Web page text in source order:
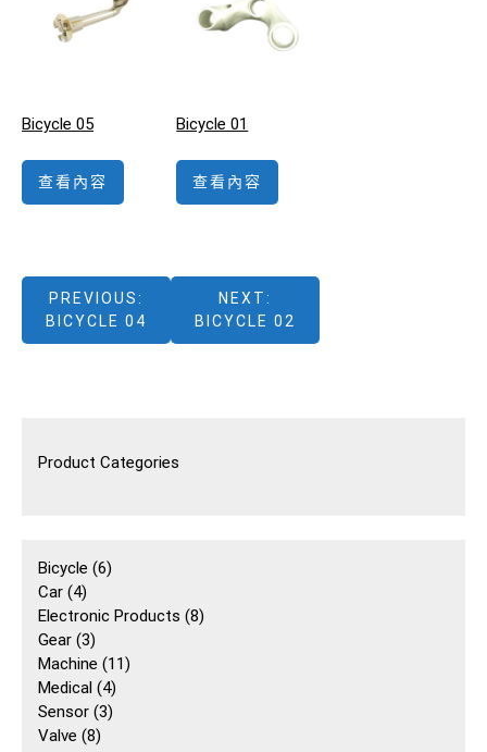
Bicycle 05
查看內容
Bicycle 01
查看內容
章
PREVIOUS:
BICYCLE 04
NEXT:
BICYCLE 02
Product Categories
Bicycle 66
產
Car 44
個
產
品
Electronic Products 88
Gear 33
個
產
品
Machine 1111
Medical 44
個
Sensor 33
Valve 88